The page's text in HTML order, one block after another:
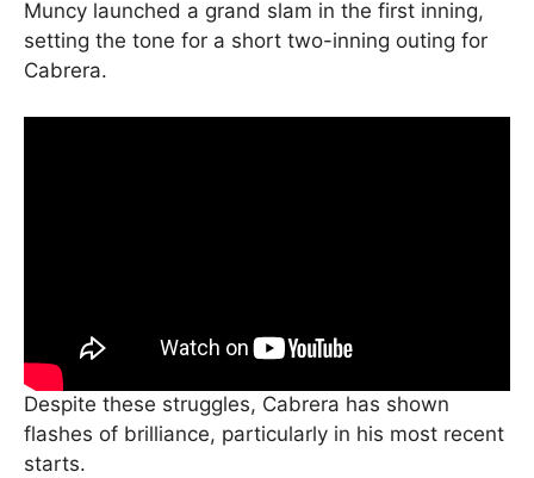
Muncy launched a grand slam in the first inning,
setting the tone for a short two-inning outing for
Cabrera.
Despite these struggles, Cabrera has shown
flashes of brilliance, particularly in his most recent
starts.